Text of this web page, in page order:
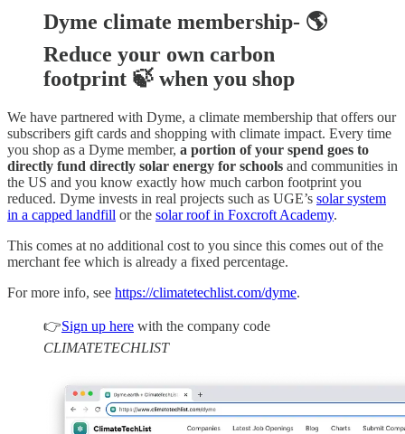
Dyme climate membership- 🌎
Reduce your own carbon
footprint 🍃 when you shop
We have partnered with Dyme, a climate membership that offers our
subscribers gift cards and shopping with climate impact. Every time
you shop as a Dyme member, a portion of your spend goes to
directly fund directly solar energy for schools and communities in
the US and you know exactly how much carbon footprint you
reduced. Dyme invests in real projects such as UGE’s solar system
in a capped landfill or the solar roof in Foxcroft Academy.
This comes at no additional cost to you since this comes out of the
merchant fee which is already a fixed percentage.
For more info, see https://climatetechlist.com/dyme.
👉Sign up here with the company code
CLIMATETECHLIST